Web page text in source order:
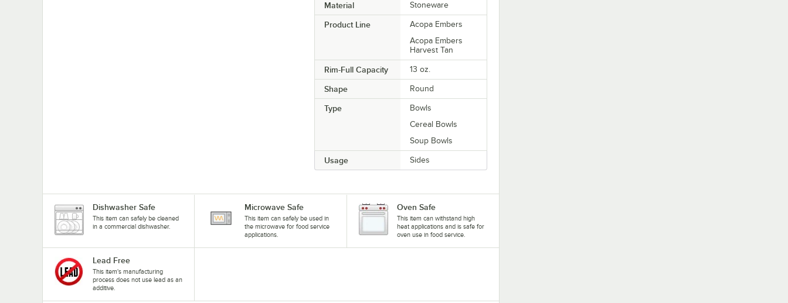
Material Stoneware
Product Line
Acopa Embers
Acopa Embers
Harvest Tan
Rim-Full Capacity 13 oz.
Shape Round
Type
Bowls
Cereal Bowls
Soup Bowls
Usage Sides
Dishwasher Safe
This item can safely be cleaned
in a commercial dishwasher.
Microwave Safe
This item can safely be used in
the microwave for food service
applications.
Oven Safe
This item can withstand high
heat applications and is safe for
oven use in food service.
Lead Free
This item's manufacturing
process does not use lead as an
additive.